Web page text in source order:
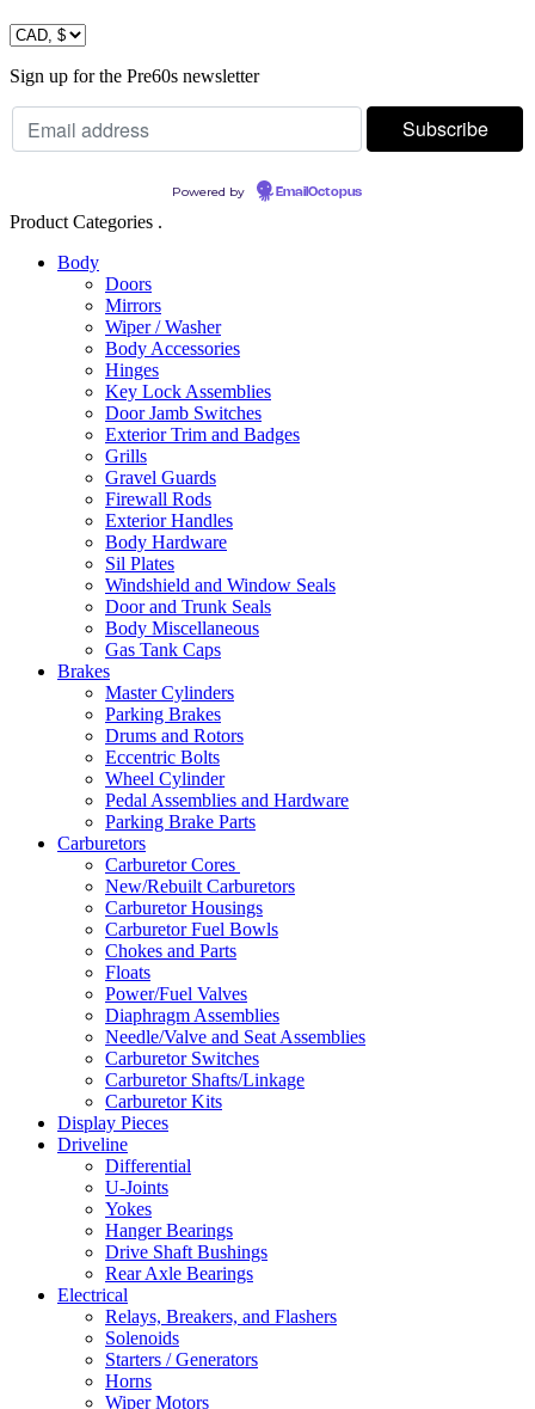
Sign up for the Pre60s newsletter
Powered by EmailOctopus
Product Categories .
Body
Doors
Mirrors
Wiper / Washer
Body Accessories
Hinges
Key Lock Assemblies
Door Jamb Switches
Exterior Trim and Badges
Grills
Gravel Guards
Firewall Rods
Exterior Handles
Body Hardware
Sil Plates
Windshield and Window Seals
Door and Trunk Seals
Body Miscellaneous
Gas Tank Caps
Brakes
Master Cylinders
Parking Brakes
Drums and Rotors
Eccentric Bolts
Wheel Cylinder
Pedal Assemblies and Hardware
Parking Brake Parts
Carburetors
Carburetor Cores
New/Rebuilt Carburetors
Carburetor Housings
Carburetor Fuel Bowls
Chokes and Parts
Floats
Power/Fuel Valves
Diaphragm Assemblies
Needle/Valve and Seat Assemblies
Carburetor Switches
Carburetor Shafts/Linkage
Carburetor Kits
Display Pieces
Driveline
Differential
U-Joints
Yokes
Hanger Bearings
Drive Shaft Bushings
Rear Axle Bearings
Electrical
Relays, Breakers, and Flashers
Solenoids
Starters / Generators
Horns
Wiper Motors